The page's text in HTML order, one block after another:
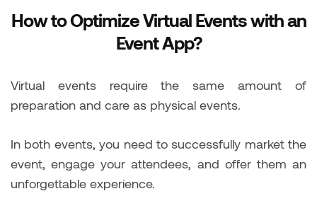
How to Optimize Virtual Events with an
Event App?
Virtual events require the same amount of
preparation and care as physical events.
In both events, you need to successfully market the
event, engage your attendees, and offer them an
unforgettable experience.